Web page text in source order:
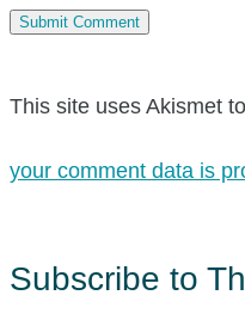
This site uses Akismet
your comment data is
Subscribe to